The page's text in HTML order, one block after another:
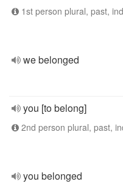
1st person plural, past,
we belonged
you [to belong]
2nd person plural, past,
you belonged